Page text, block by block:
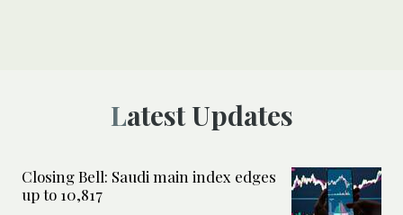
Latest Updates
Closing Bell: Saudi main index edges
up to 10,817